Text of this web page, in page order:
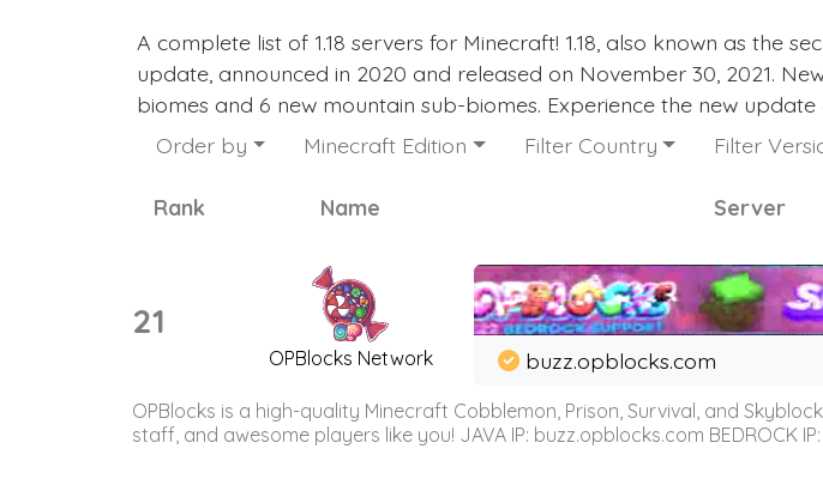
A complete list of 1.18 servers for Minecraft! 1.18, also known as the
update, announced in 2020 and released on November 30, 2021.
biomes and 6 new mountain sub-biomes. Experience the new
Order by
Minecraft Edition Filter Country Filter
Rank Name Server
21
OPBlocks Network buzz.opblocks.com
OPBlocks is a high-quality Minecraft Cobblemon, Prison, Survival, and
staff, and awesome players like you! JAVA IP: buzz.opblocks.com BEDROCK